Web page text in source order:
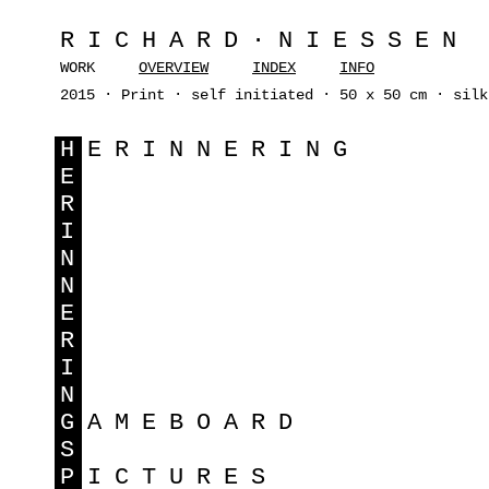
RICHARD·NIESSEN
WORK OVERVIEW INDEX
INFO
2015 · Print · self initiated · 50 x 50 cm ·
H ERINNERING
E
R
I
N
N
E
R
I
N
G AMEBOARD
S
P ICTURES